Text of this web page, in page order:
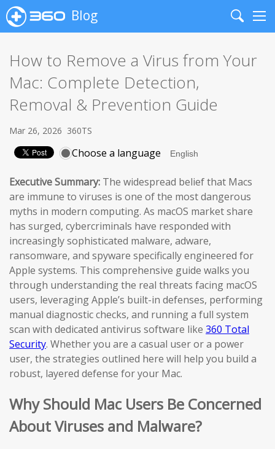
Blog
Search
How to Remove a Virus from Your
Mac: Complete Detection,
Removal & Prevention Guide
Mar 26, 2026 360TS
Choose a language
Executive Summary: The widespread belief that Macs
are immune to viruses is one of the most dangerous
myths in modern computing. As macOS market share
has surged, cybercriminals have responded with
increasingly sophisticated malware, adware,
ransomware, and spyware specifically engineered for
Apple systems. This comprehensive guide walks you
through understanding the real threats facing macOS
users, leveraging Apple’s built-in defenses, performing
manual diagnostic checks, and running a full system
scan with dedicated antivirus software like 360 Total
Security. Whether you are a casual user or a power
user, the strategies outlined here will help you build a
robust, layered defense for your Mac.
Why Should Mac Users Be Concerned
About Viruses and Malware?